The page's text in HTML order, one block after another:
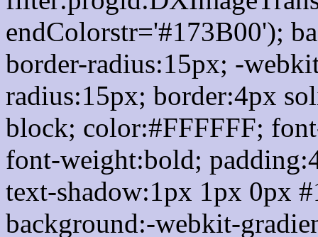
endColorstr='#173B00');
border-radius:15px; -
radius:15px; border:4px
block; color:#FFFFFF;
font-weight:bold;
text-shadow:1px 1px 0px
background:-webkit-